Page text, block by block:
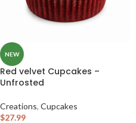
NEW
Red velvet Cupcakes –
Unfrosted
Creations, Cupcakes
$27.99